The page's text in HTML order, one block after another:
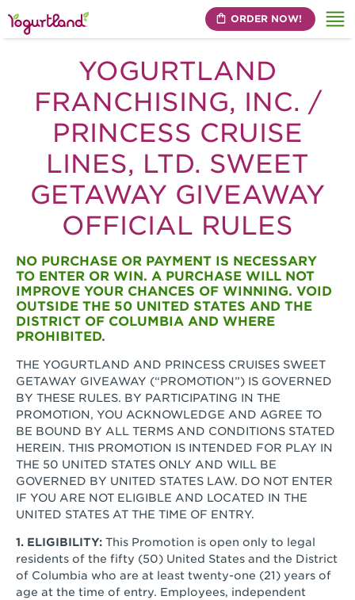
ORDER NOW!
YOGURTLAND
FRANCHISING, INC. /
PRINCESS CRUISE
LINES, LTD. SWEET
GETAWAY GIVEAWAY
OFFICIAL RULES
NO PURCHASE OR PAYMENT IS NECESSARY
TO ENTER OR WIN. A PURCHASE WILL NOT
IMPROVE YOUR CHANCES OF WINNING. VOID
OUTSIDE THE 50 UNITED STATES AND THE
DISTRICT OF COLUMBIA AND WHERE
PROHIBITED.
THE YOGURTLAND AND PRINCESS CRUISES SWEET
GETAWAY GIVEAWAY (“PROMOTION”) IS GOVERNED
BY THESE RULES. BY PARTICIPATING IN THE
PROMOTION, YOU ACKNOWLEDGE AND AGREE TO
BE BOUND BY ALL TERMS AND CONDITIONS STATED
HEREIN. THIS PROMOTION IS INTENDED FOR PLAY IN
THE 50 UNITED STATES ONLY AND WILL BE
GOVERNED BY UNITED STATES LAW. DO NOT ENTER
IF YOU ARE NOT ELIGIBLE AND LOCATED IN THE
UNITED STATES AT THE TIME OF ENTRY.
1. ELIGIBILITY: This Promotion is open only to legal
residents of the fifty (50) United States and the District
of Columbia who are at least twenty-one (21) years of
age at the time of entry. Employees, independent